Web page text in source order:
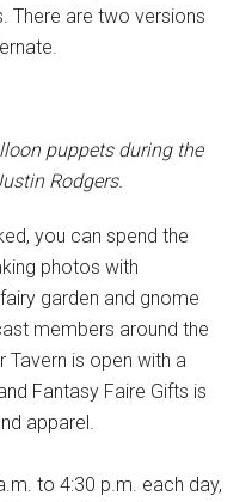
There are two versions
puppets during the
Rodgers.
you can spend the
photos with
garden and gnome
members around the
Tavern is open with a
Fantasy Faire Gifts is
apparel.
to 4:30 p.m. each day,